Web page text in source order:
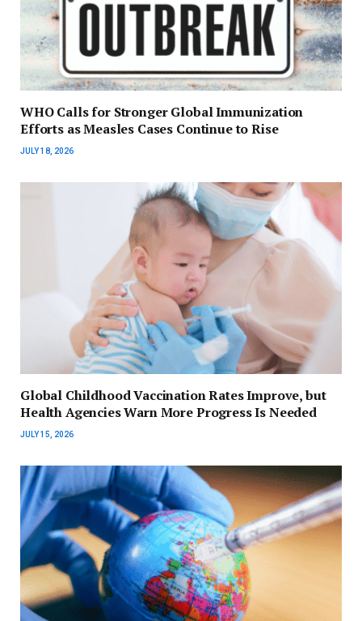
WHO Calls for Stronger Global Immunization
Efforts as Measles Cases Continue to Rise
JULY 18, 2026
Global Childhood Vaccination Rates Improve, but
Health Agencies Warn More Progress Is Needed
JULY 15, 2026